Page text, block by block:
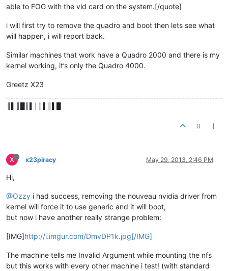
able to FOG with the vid card on the system.[/quote]
i will first try to remove the quadro and boot then lets see what
will happen, i will report back.
Similar machines that work have a Quadro 2000 and there is my
kernel working, it’s only the Quadro 4000.
Greetz X23
0
X x23piracy May 29, 2013, 2:46 PM
Hi,
@Ozzy i had success, removing the nouveau nvidia driver from
kernel will force it to use generic and it will boot,
but now i have another really strange problem:
[IMG]http://i.imgur.com/DmvDP1k.jpg[/IMG]
The machine tells me Invalid Argument while mounting the nfs
but this works with every other machine i test! (with standard